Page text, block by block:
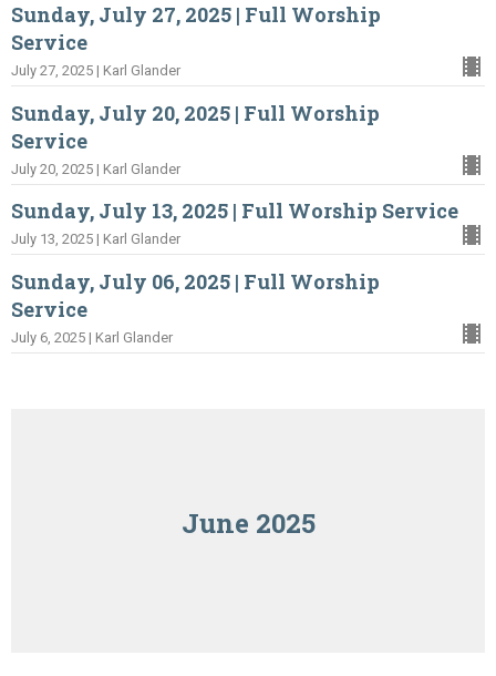
Sunday, July 27, 2025 | Full Worship
Service
July 27, 2025 | Karl Glander
Sunday, July 20, 2025 | Full Worship
Service
July 20, 2025 | Karl Glander
Sunday, July 13, 2025 | Full Worship Service
July 13, 2025 | Karl Glander
Sunday, July 06, 2025 | Full Worship
Service
July 6, 2025 | Karl Glander
June 2025